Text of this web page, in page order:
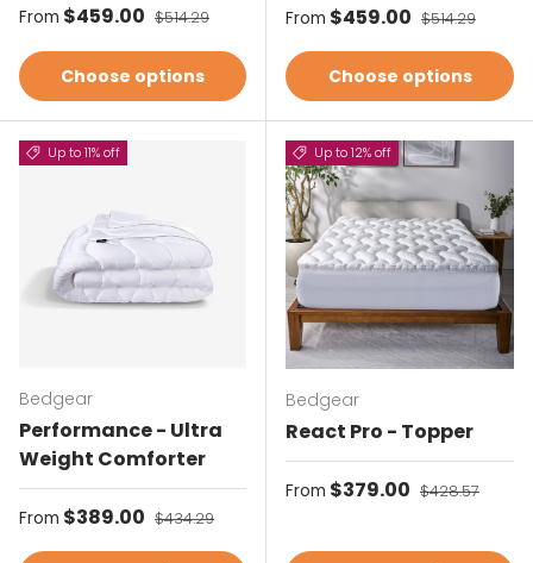
Sale price
From $459.00 Regular price
$514.29
Choose options
Sale price
From $459.00 Regular price
$514.29
Choose options
Up to 11% off
Bedgear
Performance - Ultra
Weight Comforter
Sale price
From $389.00 Regular price
$434.29
Up to 12% off
Bedgear
React Pro - Topper
Sale price
From $379.00 Regular price
$428.57